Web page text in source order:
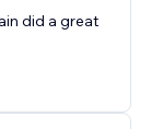
did a great